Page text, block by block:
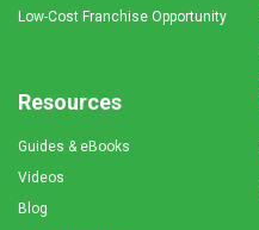
Low-Cost Franchise Opportunity
Resources
Guides & eBooks
Videos
Blog